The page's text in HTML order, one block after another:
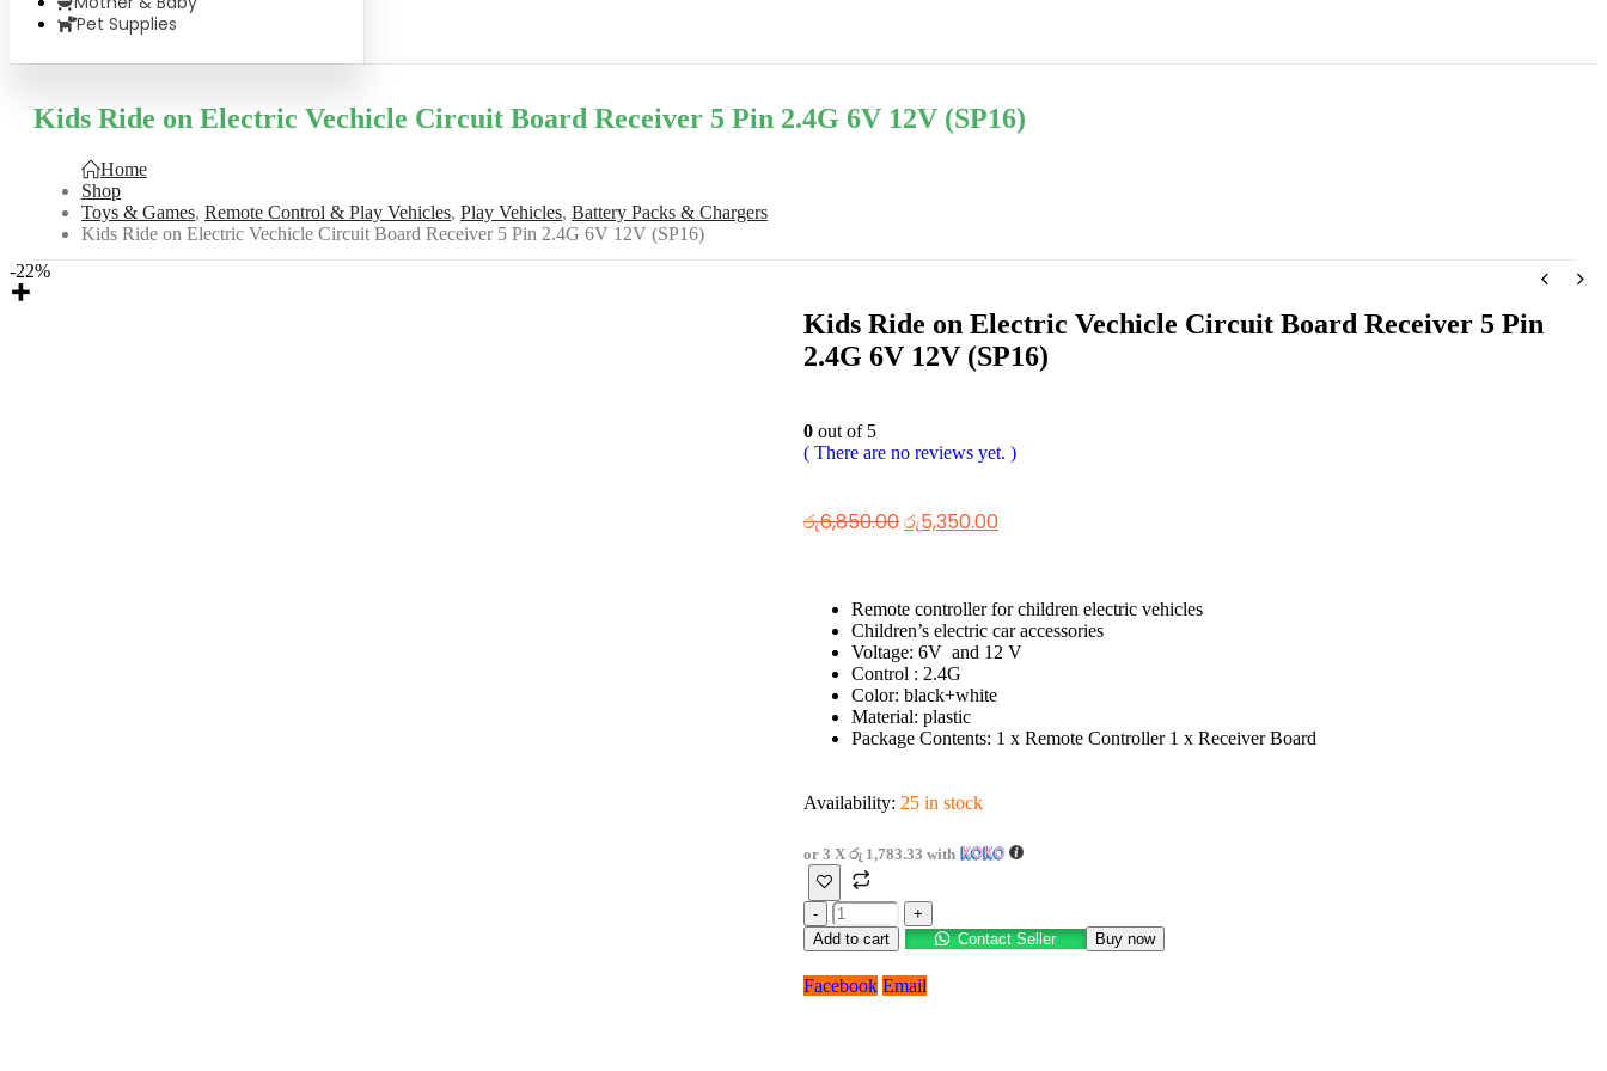
Pet Supplies
Kids Ride on Electric Vechicle Circuit Board Receiver 5 Pin 2.4G 6V 12V (SP16)
Home
Shop
Toys & Games, Remote Control & Play Vehicles, Play Vehicles, Battery Packs & Chargers
Kids Ride on Electric Vechicle Circuit Board Receiver 5 Pin 2.4G 6V 12V (SP16)
-22%
Kids Ride on Electric Vechicle Circuit Board Receiver 5 Pin
2.4G 6V 12V (SP16)
0 out of 5
( There are no reviews yet. )
රු6,850.00රු5,350.00
Remote controller for children electric vehicles
Children’s electric car accessories
Voltage: 6V and 12 V
Control : 2.4G
Color: black+white
Material: plastic
Package Contents: 1 x Remote Controller 1 x Receiver Board
Availability: 25 in stock
or 3 X රු 1,783.33 with
-
+
Add to cart
Contact Seller Buy now
Facebook Email